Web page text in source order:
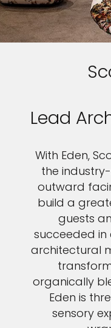
Lead
With Eden,
the
outward
build a
guests
succeeded in
architectural
organically
Eden is
sensory